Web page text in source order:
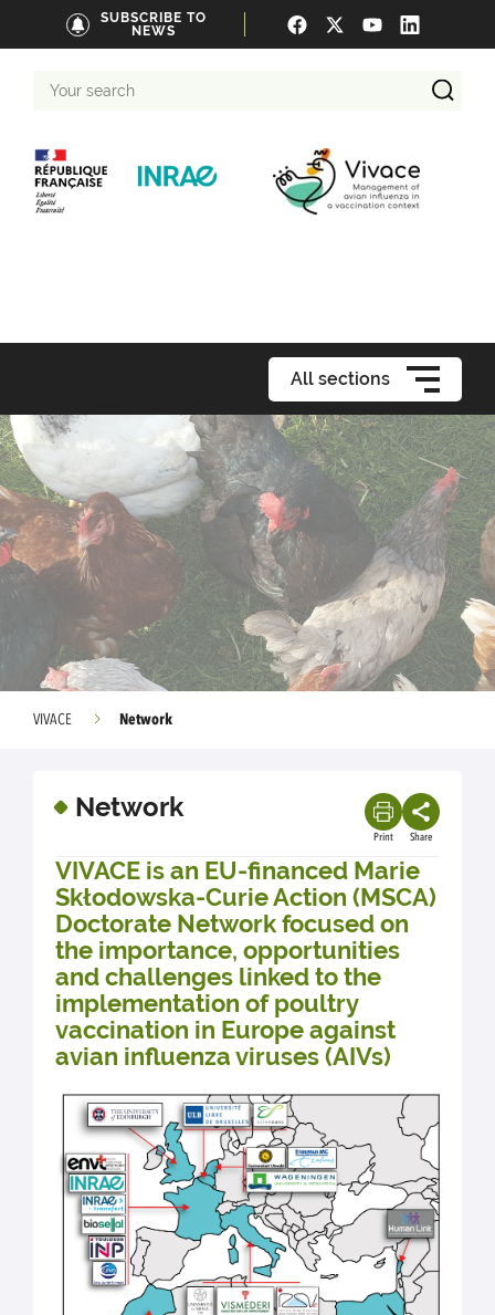
SUBSCRIBE TO
NEWS
search
All sections
VIVACE Network
Network
Print Share
VIVACE is an EU-financed Marie
Skłodowska-Curie Action (MSCA)
Doctorate Network focused on
the importance, opportunities
and challenges linked to the
implementation of poultry
vaccination in Europe against
avian influenza viruses (AIVs)